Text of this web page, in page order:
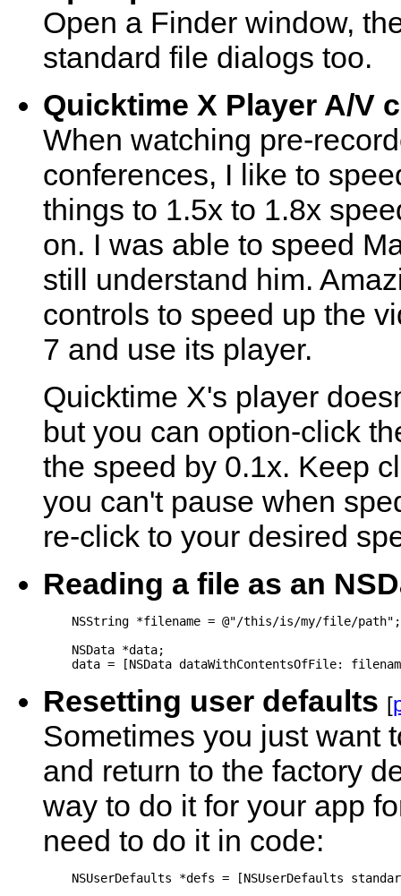
Open a Finder window,
standard file dialogs too.
Quicktime X Player A/V
When watching pre-
conferences, I like to
things to 1.5x to 1.8x
on. I was able to speed
still understand him.
controls to speed up the
7 and use its player.
Quicktime X's player
but you can option-click
the speed by 0.1x. Keep
you can't pause when
re-click to your desired
Reading a file as an
    NSString *filename = @"/this/is/my/file/path";
    NSData *data;
Resetting user defaults [
Sometimes you just want
and return to the factory
way to do it for your app
need to do it in code:
NSUserDefaults *defs = [NSUserDefaults